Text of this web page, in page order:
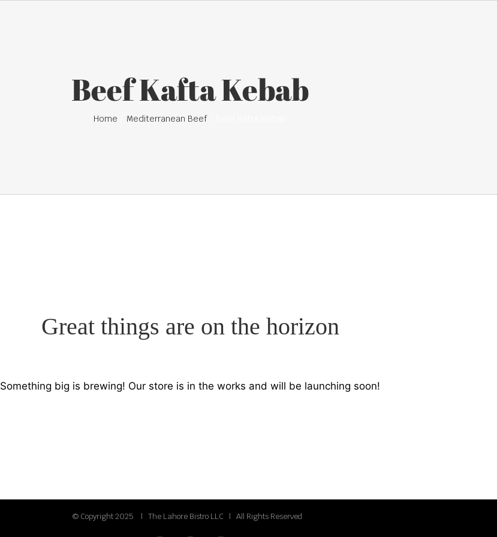
Beef Kafta Kebab
Home Mediterranean Beef
Great things are on the horizon
Something big is brewing! Our store is in the works and will be launching soon!
© Copyright 2025 | The Lahore Bistro LLC | All Rights Reserved